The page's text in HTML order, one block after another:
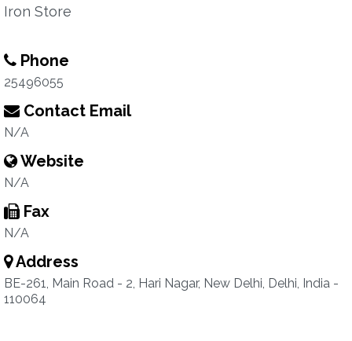
Iron Store
Phone
25496055
Contact Email
N/A
Website
N/A
Fax
N/A
Address
BE-261, Main Road - 2, Hari Nagar, New Delhi, Delhi, India -
110064